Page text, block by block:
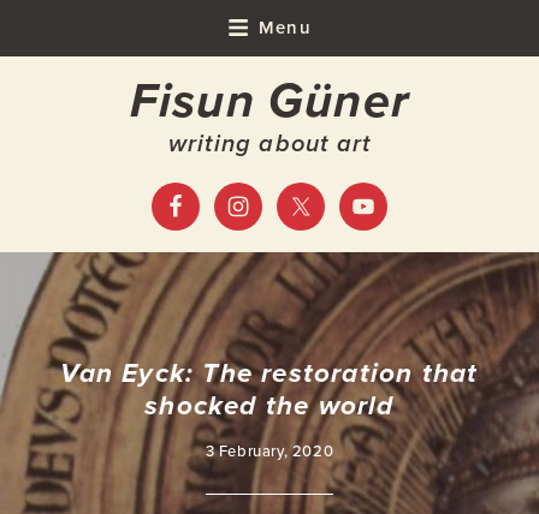
to
to
to
to
Menu
Fisun Güner
writing about art
Van Eyck: The restoration that
shocked the world
3 February, 2020